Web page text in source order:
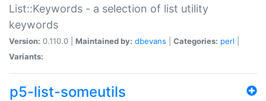
List::Keywords - a selection of list utility
keywords
Version: 0.110.0 | Maintained by: dbevans Categories: perl
Variants:
p5-list-someutils